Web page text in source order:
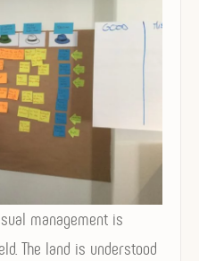
management is
The land is understood